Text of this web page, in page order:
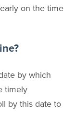
on the time
by which
timely
by this date to